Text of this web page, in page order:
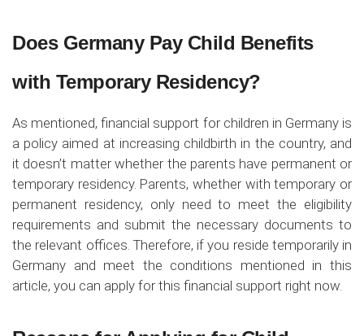
Does Germany Pay Child Benefits
with Temporary Residency?
As mentioned, financial support for children in Germany is
a policy aimed at increasing childbirth in the country, and
it doesn’t matter whether the parents have permanent or
temporary residency. Parents, whether with temporary or
permanent residency, only need to meet the eligibility
requirements and submit the necessary documents to
the relevant offices. Therefore, if you reside temporarily in
Germany and meet the conditions mentioned in this
article, you can apply for this financial support right now.